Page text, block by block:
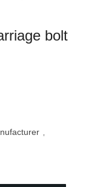
bolt